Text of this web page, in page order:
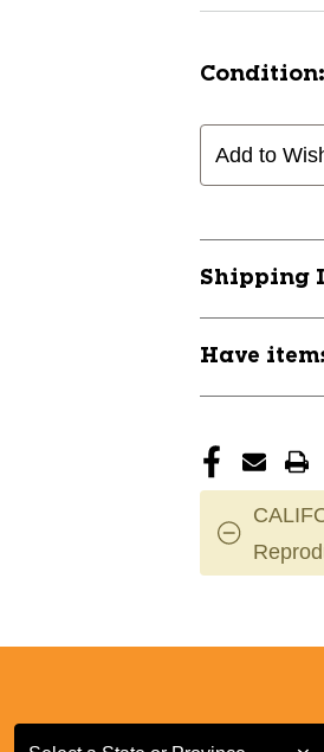
Condition:
Add to
Shipping
Have
Select a State or Province